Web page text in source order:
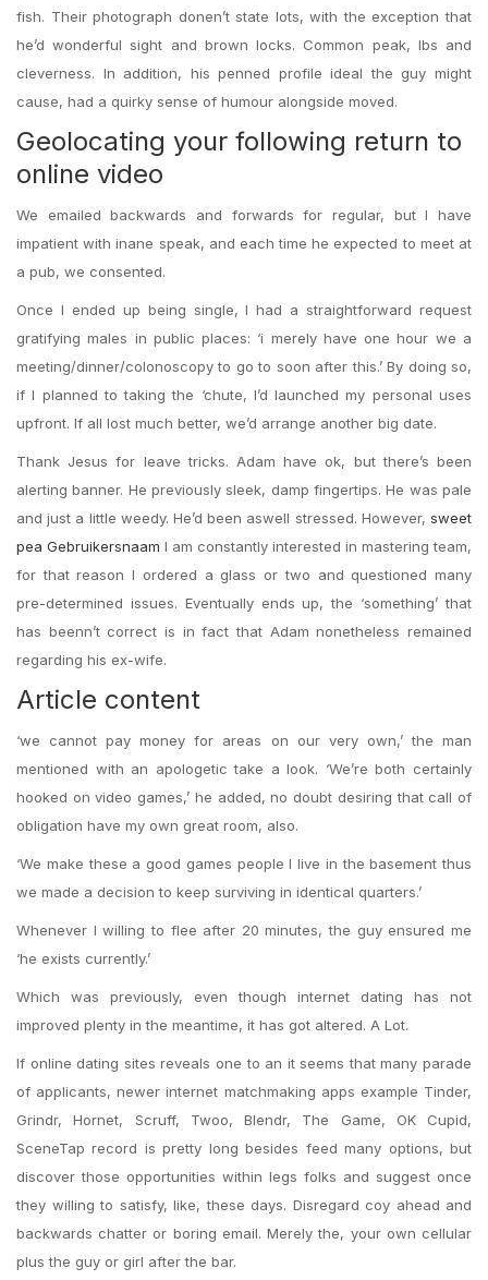
fish. Their photograph donen’t state lots, with the exception that
he’d wonderful sight and brown locks. Common peak, lbs and
cleverness. In addition, his penned profile ideal the guy might
cause, had a quirky sense of humour alongside moved.
Geolocating your following return to
online video
We emailed backwards and forwards for regular, but I have
impatient with inane speak, and each time he expected to meet at
a pub, we consented.
Once I ended up being single, I had a straightforward request
gratifying males in public places: ‘i merely have one hour we a
meeting/dinner/colonoscopy to go to soon after this.’ By doing so,
if I planned to taking the ‘chute, I’d launched my personal uses
upfront. If all lost much better, we’d arrange another big date.
Thank Jesus for leave tricks. Adam have ok, but there’s been
alerting banner. He previously sleek, damp fingertips. He was pale
and just a little weedy. He’d been aswell stressed. However, sweet
pea Gebruikersnaam I am constantly interested in mastering team,
for that reason I ordered a glass or two and questioned many
pre-determined issues. Eventually ends up, the ‘something’ that
has beenn’t correct is in fact that Adam nonetheless remained
regarding his ex-wife.
Article content
‘we cannot pay money for areas on our very own,’ the man
mentioned with an apologetic take a look. ‘We’re both certainly
hooked on video games,’ he added, no doubt desiring that call of
obligation have my own great room, also.
‘We make these a good games people I live in the basement thus
we made a decision to keep surviving in identical quarters.’
Whenever I willing to flee after 20 minutes, the guy ensured me
‘he exists currently.’
Which was previously, even though internet dating has not
improved plenty in the meantime, it has got altered. A Lot.
If online dating sites reveals one to an it seems that many parade
of applicants, newer internet matchmaking apps example Tinder,
Grindr, Hornet, Scruff, Twoo, Blendr, The Game, OK Cupid,
SceneTap record is pretty long besides feed many options, but
discover those opportunities within legs folks and suggest once
they willing to satisfy, like, these days. Disregard coy ahead and
backwards chatter or boring email. Merely the, your own cellular
plus the guy or girl after the bar.